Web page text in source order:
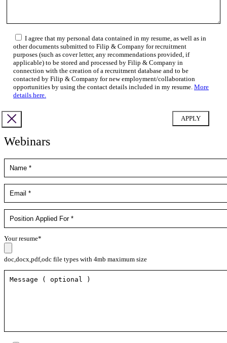
I agree that my personal data contained in my resume, as well as in
other documents submitted to Filip & Company for recruitment
purposes (such as cover letter, any recommendations provided, if
applicable) to be stored and processed by Filip & Company in
connection with the creation of a recruitment database and to be
contacted by Filip & Company for new employment/collaboration
opportunities by using the contact details included in my resume. More
details here.
Webinars
Your resume*
doc,docx,pdf,odc file types with 4mb maximum size